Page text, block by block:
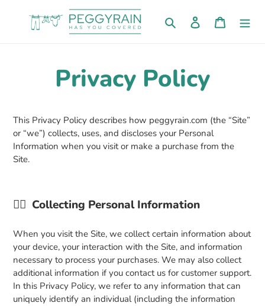
Search Log in Cart
Privacy Policy
This Privacy Policy describes how peggyrain.com (the “Site”
or “we”) collects, uses, and discloses your Personal
Information when you visit or make a purchase from the
Site.
👉🏼 Collecting Personal Information
When you visit the Site, we collect certain information about
your device, your interaction with the Site, and information
necessary to process your purchases. We may also collect
additional information if you contact us for customer support.
In this Privacy Policy, we refer to any information that can
uniquely identify an individual (including the information